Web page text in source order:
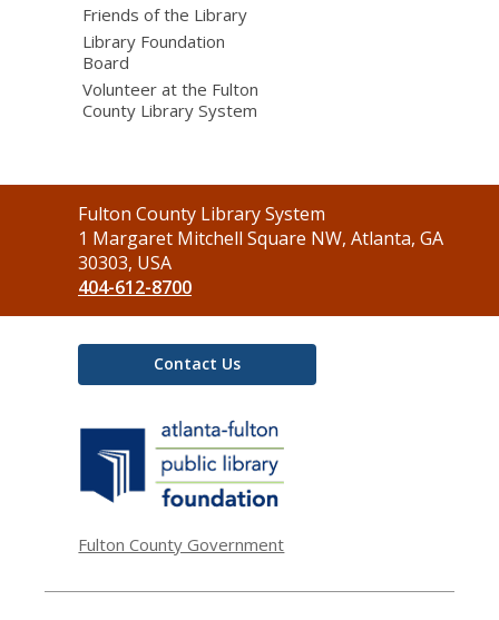
Friends of the Library
Library Foundation
Board
Volunteer at the Fulton
County Library System
Contact
the
Library
Fulton County Library System
1 Margaret Mitchell Square NW, Atlanta, GA
30303, USA
404-612-8700
Contact Us
Fulton County Government